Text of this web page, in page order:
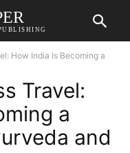
How India Is Becoming a
Travel:
a
and